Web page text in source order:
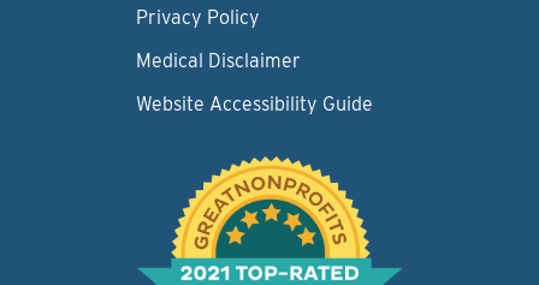
Privacy Policy
Medical Disclaimer
Website Accessibility Guide